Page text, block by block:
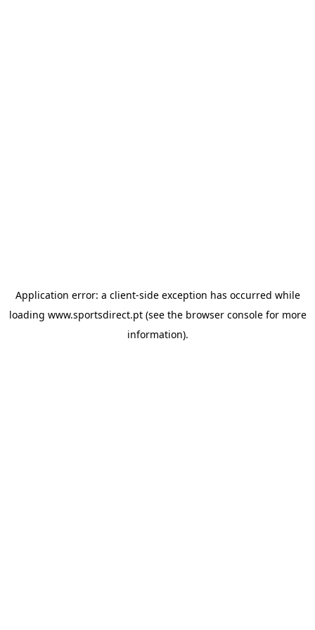
Application error: a client-side exception has occurred while
loading www.sportsdirect.pt(see the browser consolefor more
information).